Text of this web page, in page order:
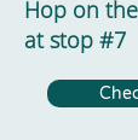
Hop on
at stop #7